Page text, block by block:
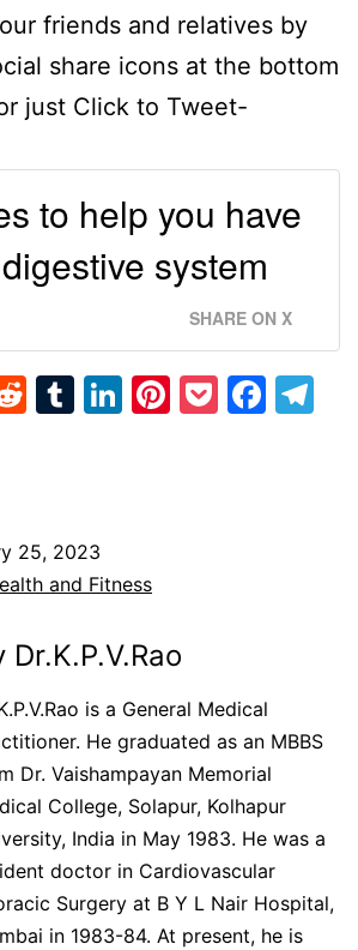
friends and relatives by
share icons at the bottom
just Click to Tweet-
to help you have
system
SHARE ON X
Reddit
Tumblr
LinkedIn
Pinterest
Pocket
25, 2023
and Fitness
Dr.K.P.V.Rao
is a General Medical
He graduated as an MBBS
Dr. Vaishampayan Memorial
College, Solapur, Kolhapur
India in May 1983. He was a
doctor in Cardiovascular
Surgery at B Y L Nair Hospital,
in 1983-84. At present, he is